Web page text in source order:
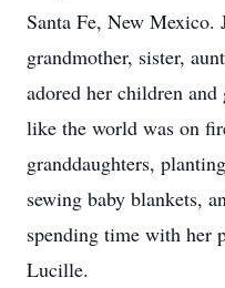
Santa Fe, New Mexico.
grandmother, sister,
adored her children
like the world was on
granddaughters,
sewing baby blankets,
spending time with her
Lucille.